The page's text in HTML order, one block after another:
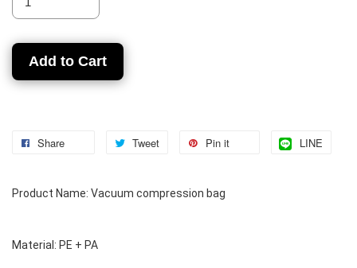
Add to Cart
Share Tweet Pin it LINE
Product Name: Vacuum compression bag
Material: PE + PA